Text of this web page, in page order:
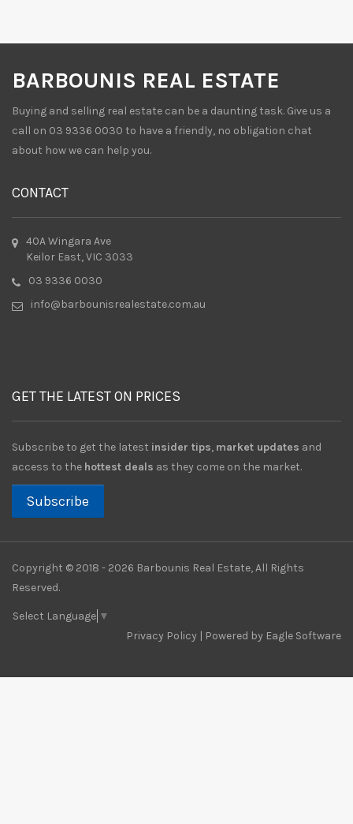
BARBOUNIS REAL ESTATE
Buying and selling real estate can be a daunting task. Give us a
call on 03 9336 0030 to have a friendly, no obligation chat
about how we can help you.
CONTACT
40A Wingara Ave
Keilor East, VIC 3033
03 9336 0030
info@barbounisrealestate.com.au
GET THE LATEST ON PRICES
Subscribe to get the latest insider tips, market updates and
access to the hottest deals as they come on the market.
Subscribe
Copyright © 2018 - 2026 Barbounis Real Estate, All Rights
Reserved.
Select Language ▼
Privacy Policy | Powered by Eagle Software